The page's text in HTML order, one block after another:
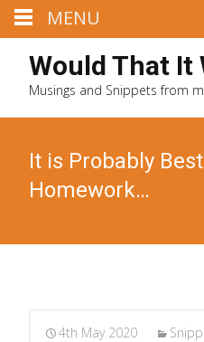
Would That It
Musings and Snippets from
It is Probably
Homework…
4th May 2020
MENU